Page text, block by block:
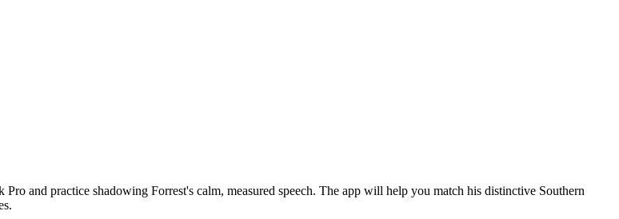
and practice shadowing Forrest's calm, measured speech. The app will help you match his distinctive Southern